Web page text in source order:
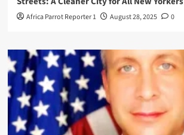
Africa Parrot Reporter 1 August 28, 2025 0